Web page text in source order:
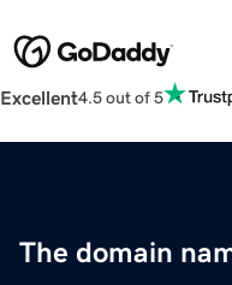
Excellent4.5 out of 5
The domain